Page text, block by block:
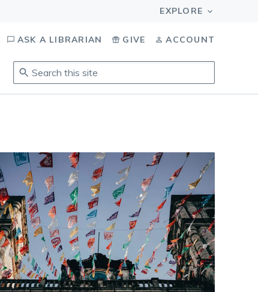
ASK A LIBRARIAN GIVE ACCOUNT
Search
this
site.
tab
to
navigate,
enter
to
select,
esc
to
dismiss.